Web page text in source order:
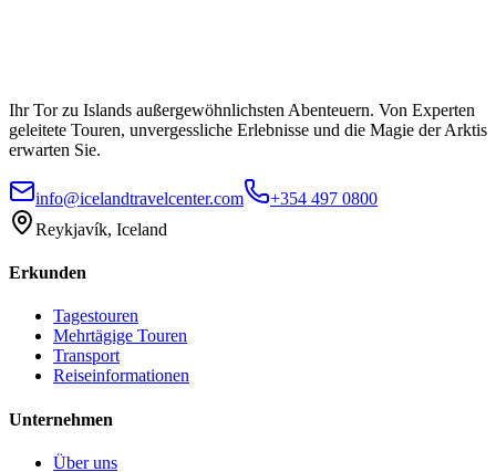
Ihr Tor zu Islands außergewöhnlichsten Abenteuern. Von Experten
geleitete Touren, unvergessliche Erlebnisse und die Magie der Arktis
erwarten Sie.
info@icelandtravelcenter.com
+354 497 0800
Reykjavík, Iceland
Erkunden
Tagestouren
Mehrtägige Touren
Transport
Reiseinformationen
Unternehmen
Über uns